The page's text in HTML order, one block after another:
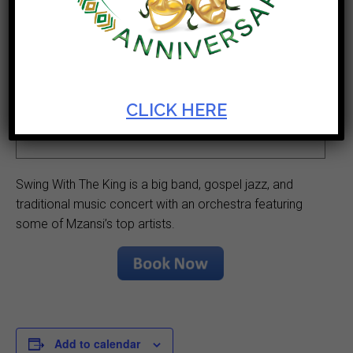
Ticket Cost Start Date
Nov 11 2023
Opera House
Duration
3hrs including
interval
Swing With The King is a big band, gospel jazz, and
traditional music concert with an orchestra featuring
some of Mzansi’s top artists.
Add to calendar
CLICK HERE